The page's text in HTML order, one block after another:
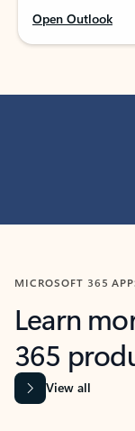
Open Outlook
MICROSOFT 365
Learn
365
View all